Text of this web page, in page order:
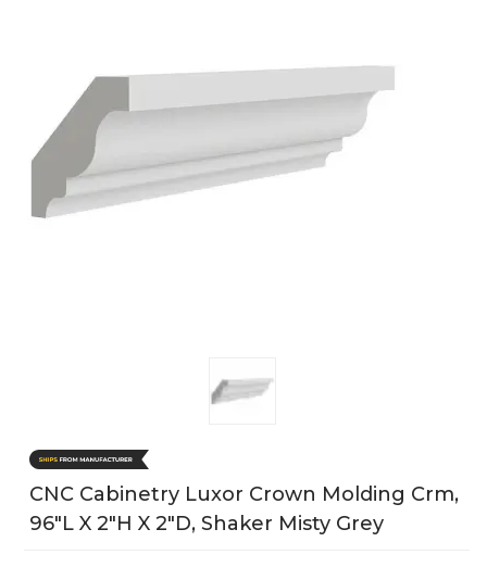
CNC Cabinetry Luxor Crown Molding Crm,
96"L X 2"H X 2"D, Shaker Misty Grey